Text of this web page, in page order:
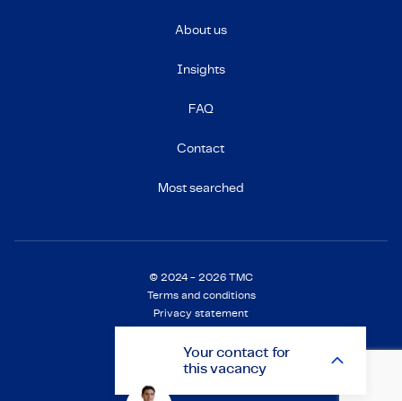
Yourcontactfor
this vacancy
About us
Insights
FAQ
Contact
Most searched
© 2024 - 2026 TMC
Terms and conditions
Privacy statement
Settings